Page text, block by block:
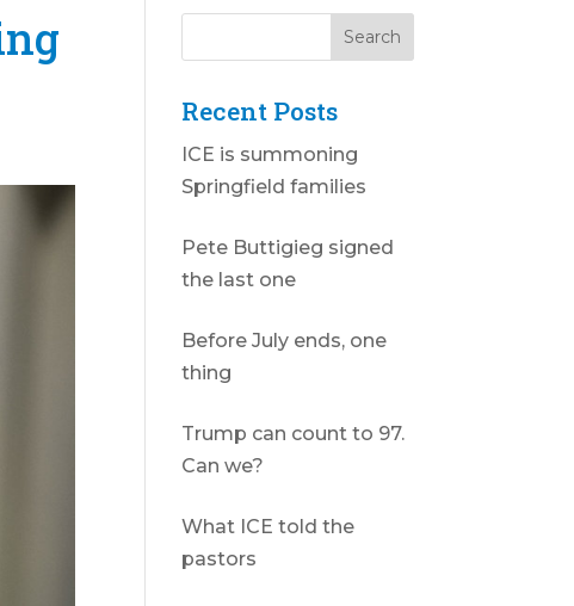
Recent Posts
ICE is summoning
Springfield families
Pete Buttigieg signed
the last one
Before July ends, one
thing
Trump can count to 97.
Can we?
What ICE told the
pastors